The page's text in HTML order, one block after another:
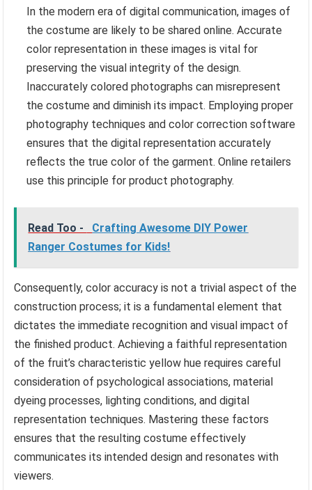
In the modern era of digital communication, images of
the costume are likely to be shared online. Accurate
color representation in these images is vital for
preserving the visual integrity of the design.
Inaccurately colored photographs can misrepresent
the costume and diminish its impact. Employing proper
photography techniques and color correction software
ensures that the digital representation accurately
reflects the true color of the garment. Online retailers
use this principle for product photography.
Read Too -
Crafting Awesome DIY Power
Ranger Costumes for Kids!
Consequently, color accuracy is not a trivial aspect of the
construction process; it is a fundamental element that
dictates the immediate recognition and visual impact of
the finished product. Achieving a faithful representation
of the fruit’s characteristic yellow hue requires careful
consideration of psychological associations, material
dyeing processes, lighting conditions, and digital
representation techniques. Mastering these factors
ensures that the resulting costume effectively
communicates its intended design and resonates with
viewers.